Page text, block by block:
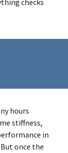
hours
stiffness,
in
once the